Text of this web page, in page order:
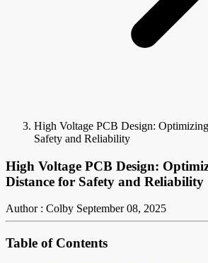
High Voltage PCB Design:
Safety and Reliability
High Voltage PCB Design:
Distance for Safety and Reliability
Author : Colby September 08, 2025
Table of Contents